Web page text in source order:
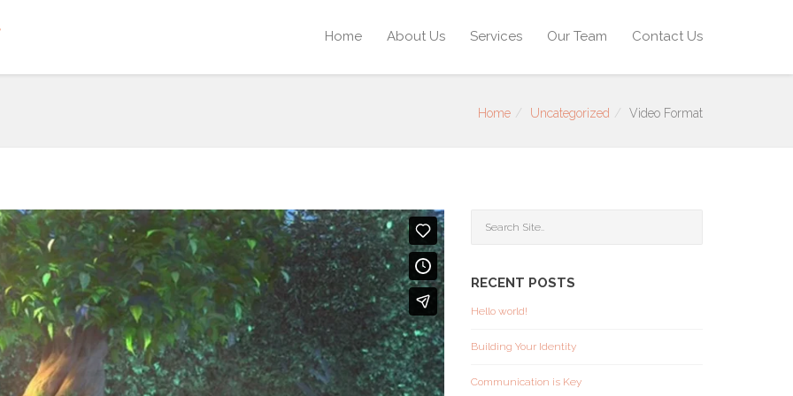
Home About Us Services Our Team Contact Us
Home Uncategorized Video Format
RECENT POSTS
Hello world!
Building Your Identity
Communication is Key